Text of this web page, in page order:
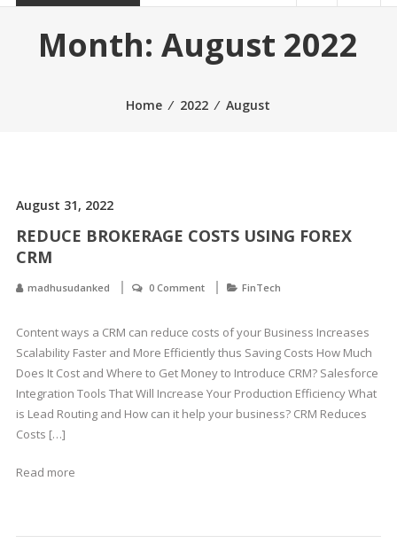
Month:August 2022
Home ⁄ 2022 ⁄ August
August 31, 2022
REDUCE BROKERAGE COSTS USING FOREX
CRM
madhusudanked 0 Comment FinTech
Content ways a CRM can reduce costs of your Business Increases
Scalability Faster and More Efficiently thus Saving Costs How Much
Does It Cost and Where to Get Money to Introduce CRM? Salesforce
Integration Tools That Will Increase Your Production Efficiency What
is Lead Routing and How can it help your business? CRM Reduces
Costs […]
Read more